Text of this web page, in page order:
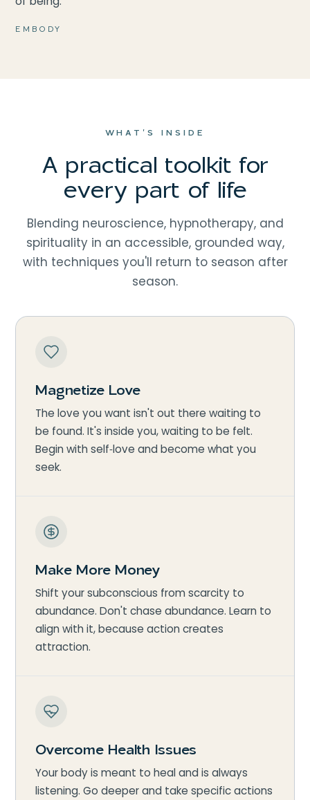
EMBODY
WHAT'S INSIDE
A practical toolkit for
every part of life
Blending neuroscience, hypnotherapy, and
spirituality in an accessible, grounded way,
with techniques you'll return to season after
season.
Magnetize Love
The love you want isn't out there waiting to
be found. It's inside you, waiting to be felt.
Begin with self‑love and become what you
seek.
Make More Money
Shift your subconscious from scarcity to
abundance. Don't chase abundance. Learn to
align with it, because action creates
attraction.
Overcome Health Issues
Your body is meant to heal and is always
listening. Go deeper and take specific actions